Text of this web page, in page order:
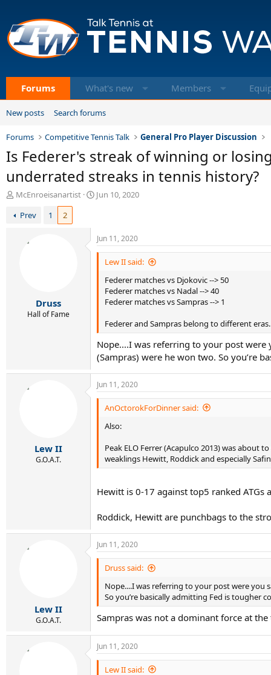
Forums What's new Members
New posts Search forums
Forums Competitive Tennis Talk General Pro Player Discussion
Is Federer's streak of winning or
underrated streaks in tennis history?
T
r
McEnroeisanartist
S
t
d
Jun 10, 2020
Prev
1 2
Druss
Hall of Fame
Jun 11, 2020
Lew II said:
Federer matches vs Djokovic --> 50
Federer matches vs Nadal --> 40
Federer matches vs Sampras --> 1
Federer and Sampras belong to different eras.
Nope....I was referring to your post
(Sampras) were he won two. So you’re
Lew II
G.O.A.T.
Jun 11, 2020
AnOctorokForDinner said:
Also:
Peak ELO Ferrer (Acapulco 2013) was about
weaklings Hewitt, Roddick and especially
Hewitt is 0-17 against top5 ranked ATGs
Roddick, Hewitt are punchbags to the
Lew II
G.O.A.T.
Jun 11, 2020
Druss said:
Nope....I was referring to your post were you
So you’re basically admitting Fed is tougher
Sampras was not a dominant force at the
Jun 11, 2020
Lew II said: